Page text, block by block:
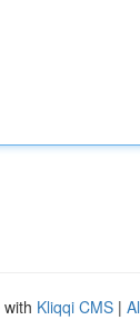
Kliqqi CMS |